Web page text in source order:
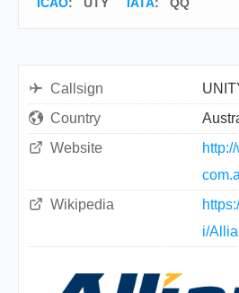
Callsign
Country
Website
Wikipedia
i/